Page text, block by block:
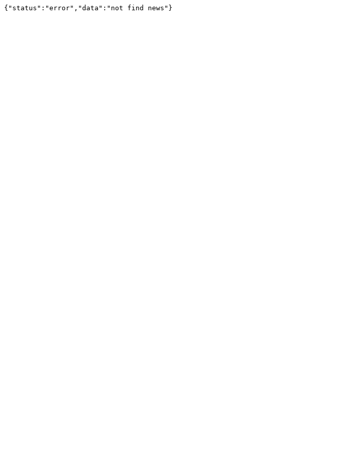
{"status":"error","data":"not find news"}